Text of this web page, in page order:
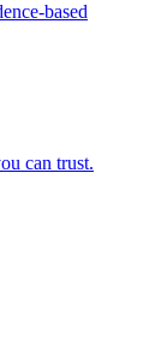
based
can trust.